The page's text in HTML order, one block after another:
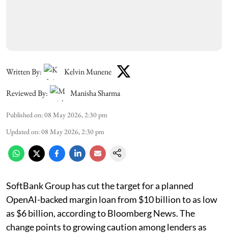
Written By:
Kelvin Munene
Reviewed By:
Manisha Sharma
Published on:08 May 2026, 2:30 pm
Updated on:08 May 2026, 2:30 pm
SoftBank Group has cut the target for a planned
OpenAI-backed margin loan from $10 billion to as low
as $6 billion, according to Bloomberg News. The
change points to growing caution among lenders as